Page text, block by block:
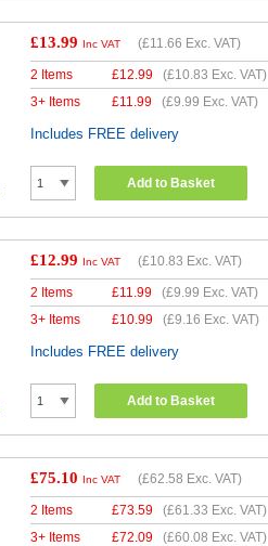
£13.99 Inc VAT (£11.66 Exc. VAT)
2 Items £12.99 (£10.83 Exc. VAT)
3+ Items
£11.99 (£9.99 Exc. VAT)
Includes FREE delivery
Add to Basket
£12.99 Inc VAT (£10.83 Exc. VAT)
2 Items £11.99 (£9.99 Exc. VAT)
3+ Items
£10.99 (£9.16 Exc. VAT)
Includes FREE delivery
Add to Basket
£75.10 Inc VAT (£62.58 Exc. VAT)
2 Items £73.59 (£61.33 Exc. VAT)
3+ Items
£72.09 (£60.08 Exc. VAT)